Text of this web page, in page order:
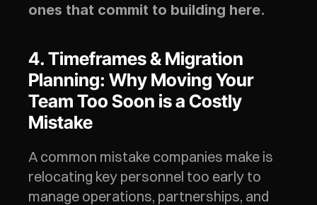
ones that commit to building here.
4. Timeframes & Migration
Planning: Why Moving Your
Team Too Soon is a Costly
Mistake
A common mistake companies make is
relocating key personnel too early to
manage operations, partnerships, and